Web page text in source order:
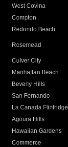
West Covina
Compton
Redondo Beach
Rosemead
Culver City
Manhattan Beach
Beverly Hills
San Fernando
La Canada Flintridge
Agoura Hills
Hawaiian Gardens
Commerce